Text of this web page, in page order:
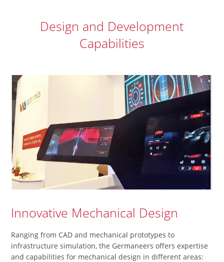
Design and Development
Capabilities
Innovative Mechanical Design
Ranging from CAD and mechanical prototypes to
infrastructure simulation, the Germaneers offers expertise
and capabilities for mechanical design in different areas: